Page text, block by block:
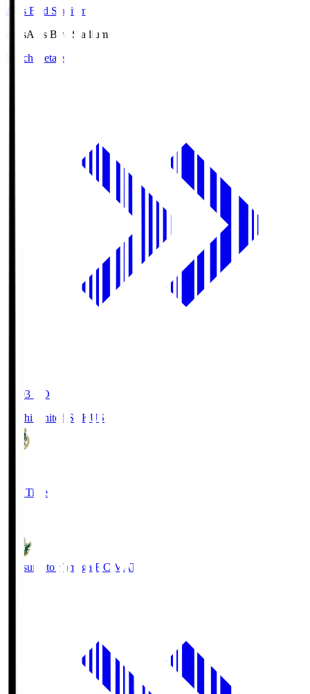
Axis Bird Stadium
AxisAxis Bird Stadium
Match Details
19:03 KO
Kochi United SC KUS
Full Time
Matsumoto Yamaga F.C. MAT